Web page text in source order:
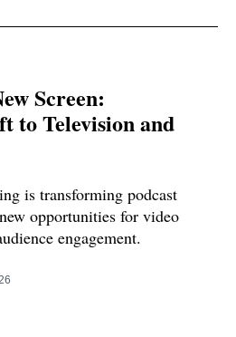
Screen:
to Television and
is transforming podcast
opportunities for video
engagement.